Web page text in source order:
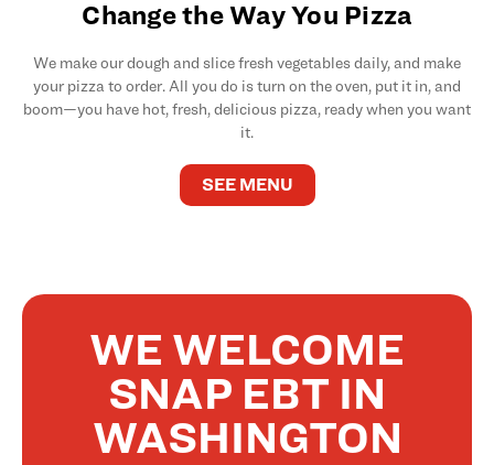
Change the Way You Pizza
We make our dough and slice fresh vegetables daily, and make
your pizza to order. All you do is turn on the oven, put it in, and
boom—you have hot, fresh, delicious pizza, ready when you want
it.
SEE MENU
WE WELCOME
SNAP EBT IN
WASHINGTON